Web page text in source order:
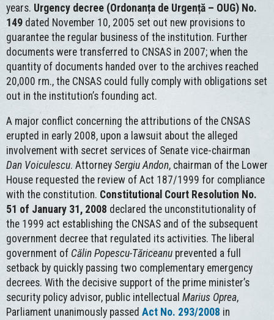
years. Urgency decree (Ordonanța de Urgență – OUG) No.
149 dated November 10, 2005 set out new provisions to
guarantee the regular business of the institution. Further
documents were transferred to CNSAS in 2007; when the
quantity of documents handed over to the archives reached
20,000 rm., the CNSAS could fully comply with obligations set
out in the institution’s founding act.
A major conflict concerning the attributions of the CNSAS
erupted in early 2008, upon a lawsuit about the alleged
involvement with secret services of Senate vice-chairman
Dan Voiculescu. Attorney Sergiu Andon, chairman of the Lower
House requested the review of Act 187/1999 for compliance
with the constitution. Constitutional Court Resolution No.
51 of January 31, 2008 declared the unconstitutionality of
the 1999 act establishing the CNSAS and of the subsequent
government decree that regulated its activities. The liberal
government of Călin Popescu-Tăriceanu prevented a full
setback by quickly passing two complementary emergency
decrees. With the decisive support of the prime minister’s
security policy advisor, public intellectual Marius Oprea,
Parliament unanimously passed Act No. 293/2008 in